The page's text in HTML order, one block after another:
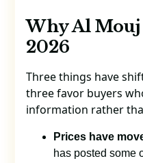
Why Al
2026
Three things have
three favor buyers
information rather
Prices have
has posted some